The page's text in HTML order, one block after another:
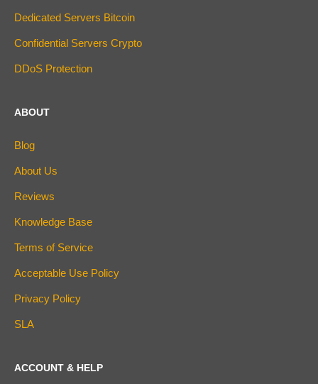
Dedicated Servers Bitcoin
Confidential Servers Crypto
DDoS Protection
ABOUT
Blog
About Us
Reviews
Knowledge Base
Terms of Service
Acceptable Use Policy
Privacy Policy
SLA
ACCOUNT & HELP